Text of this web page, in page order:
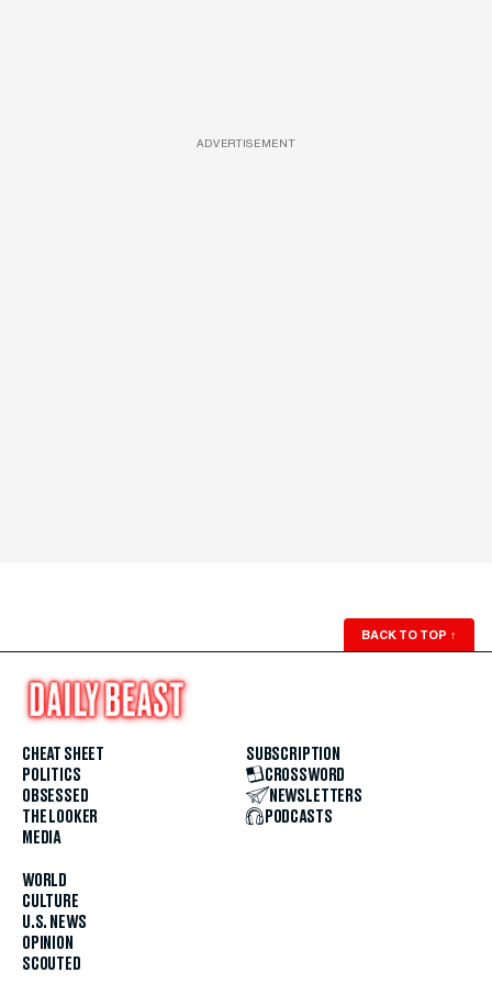
ADVERTISEMENT
BACK TO TOP ↑
CHEAT SHEET
POLITICS
OBSESSED
THE LOOKER
MEDIA
WORLD
CULTURE
U.S. NEWS
OPINION
SCOUTED
SUBSCRIPTION
CROSSWORD
NEWSLETTERS
PODCASTS